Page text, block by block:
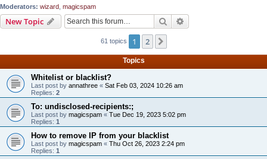
Moderators: wizard magicspam
New Topic Search
61 topics 1 2
Topics
Whitelist or blacklist?
Last post by annathree « Sat Feb 03, 2024 10:26 am
Replies: 2
To: undisclosed-recipients:;
Last post by magicspam « Tue Dec 19, 2023 5:02 pm
Replies: 1
How to remove IP from your blacklist
Last post by magicspam « Thu Oct 26, 2023 2:24 pm
Replies: 1